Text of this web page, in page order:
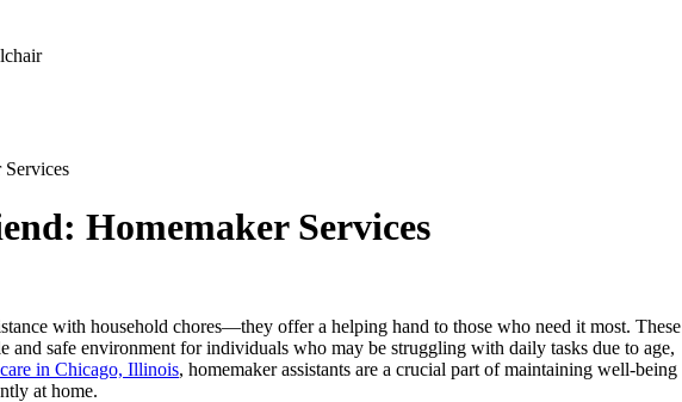
Services
Homemaker Services
with household chores—they offer a helping hand to those who need it most. These
and safe environment for individuals who may be struggling with daily tasks due to age,
in Chicago, Illinois, homemaker assistants are a crucial part of maintaining well-being
at home.